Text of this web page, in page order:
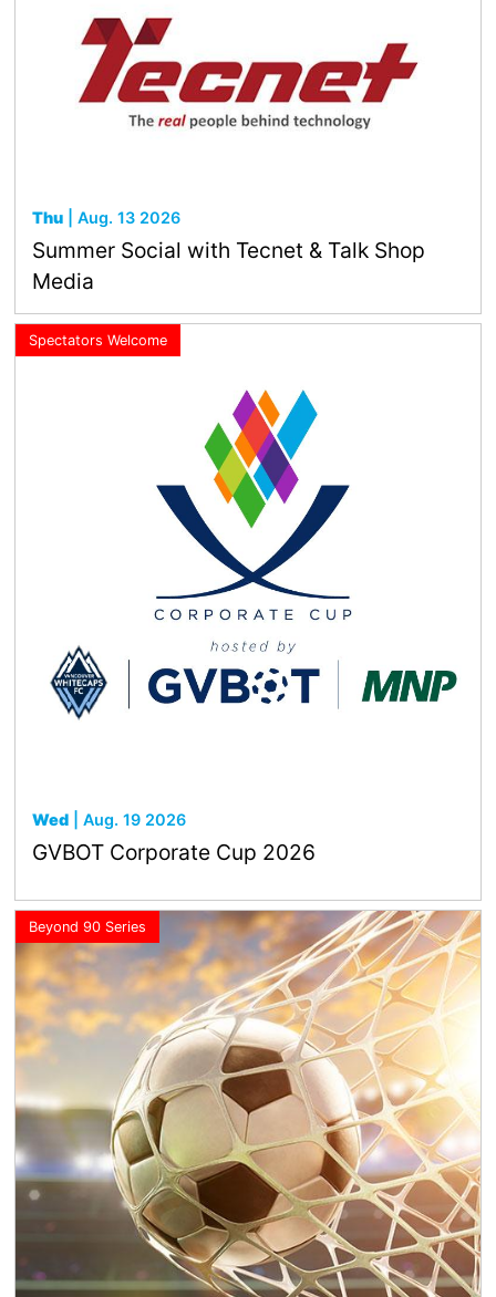
Thu | Aug. 13 2026
Summer Social with Tecnet & Talk Shop
Media
Spectators Welcome
Wed | Aug. 19 2026
GVBOT Corporate Cup 2026
Beyond 90 Series